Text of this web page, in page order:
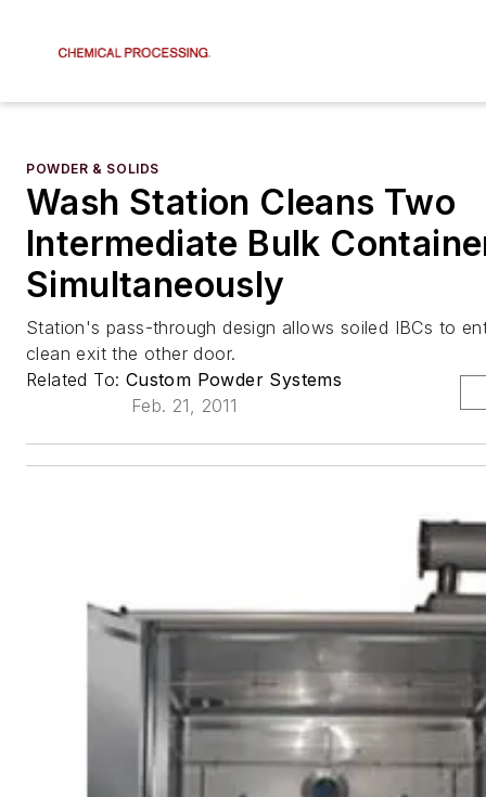
POWDER & SOLIDS
Wash Station Cleans Two
Intermediate Bulk
Simultaneously
Station's pass-through design allows soiled IBCs to
clean exit the other door.
Related To: Custom Powder Systems
Feb. 21, 2011